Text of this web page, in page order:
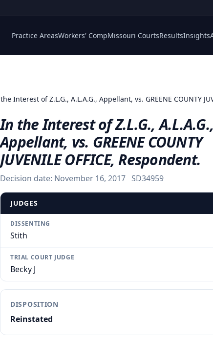
Practice AreasWorkers' CompMissouri CourtsResultsInsights
Interest of Z.L.G., A.L.A.G., Appellant, vs. GREENE COUNTY
In the Interest of Z.L.G., A.L.A.G.,
Appellant, vs. GREENE COUNTY
JUVENILE OFFICE, Respondent.
Decision date: November 16, 2017 SD34959
JUDGES
DISSENTING
Stith
TRIAL COURT JUDGE
Becky J
DISPOSITION
Reinstated